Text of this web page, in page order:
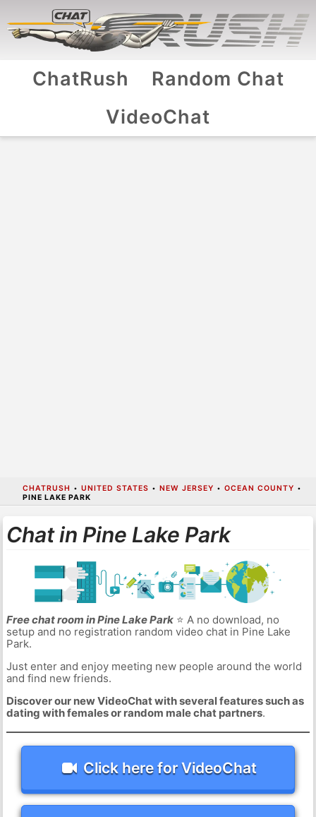
ChatRush
Random Chat
VideoChat
CHATRUSH • UNITED STATES • NEW JERSEY • OCEAN COUNTY •
PINE LAKE PARK
Chat in Pine Lake Park
Free chat room in Pine Lake Park⭐ A no download, no
setup and no registration random video chat in Pine Lake
Park.
Just enter and enjoy meeting new people around the world
and find new friends.
Discover our new VideoChat with several features such as
dating with females or random male chat partners.
Click here for VideoChat